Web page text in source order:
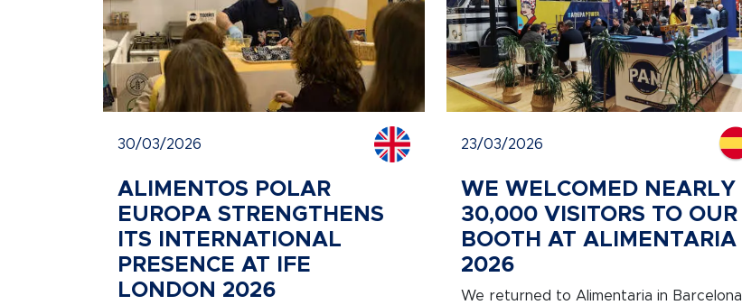
30/03/2026
ALIMENTOS POLAR
EUROPA STRENGTHENS
ITS INTERNATIONAL
PRESENCE AT IFE
LONDON 2026
23/03/2026
WE WELCOMED NEARLY
30,000 VISITORS TO OUR
BOOTH AT ALIMENTARIA
2026
We returned to Alimentaria in Barcelona